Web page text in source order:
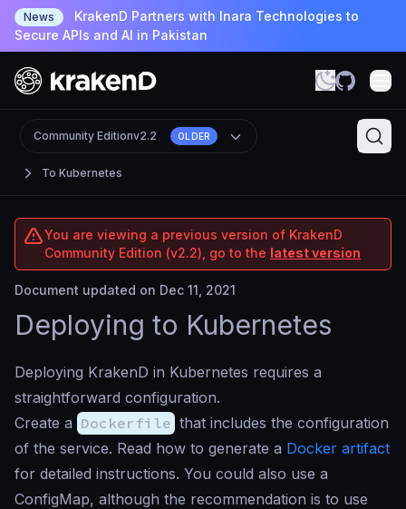
News
KrakenD Partners with Inara Technologies to
Secure APIs and AI in Pakistan
To Kubernetes
Community Editionv2.2 OLDER
You are viewing a previous version of KrakenD
Community Edition (v2.2), go to the latest version
Document updated on Dec 11, 2021
Deploying to Kubernetes
Deploying KrakenD in Kubernetes requires a
straightforward configuration.
Create a Dockerfile that includes the configuration
of the service. Read how to generate a Docker artifact
for detailed instructions. You could also use a
ConfigMap, although the recommendation is to use